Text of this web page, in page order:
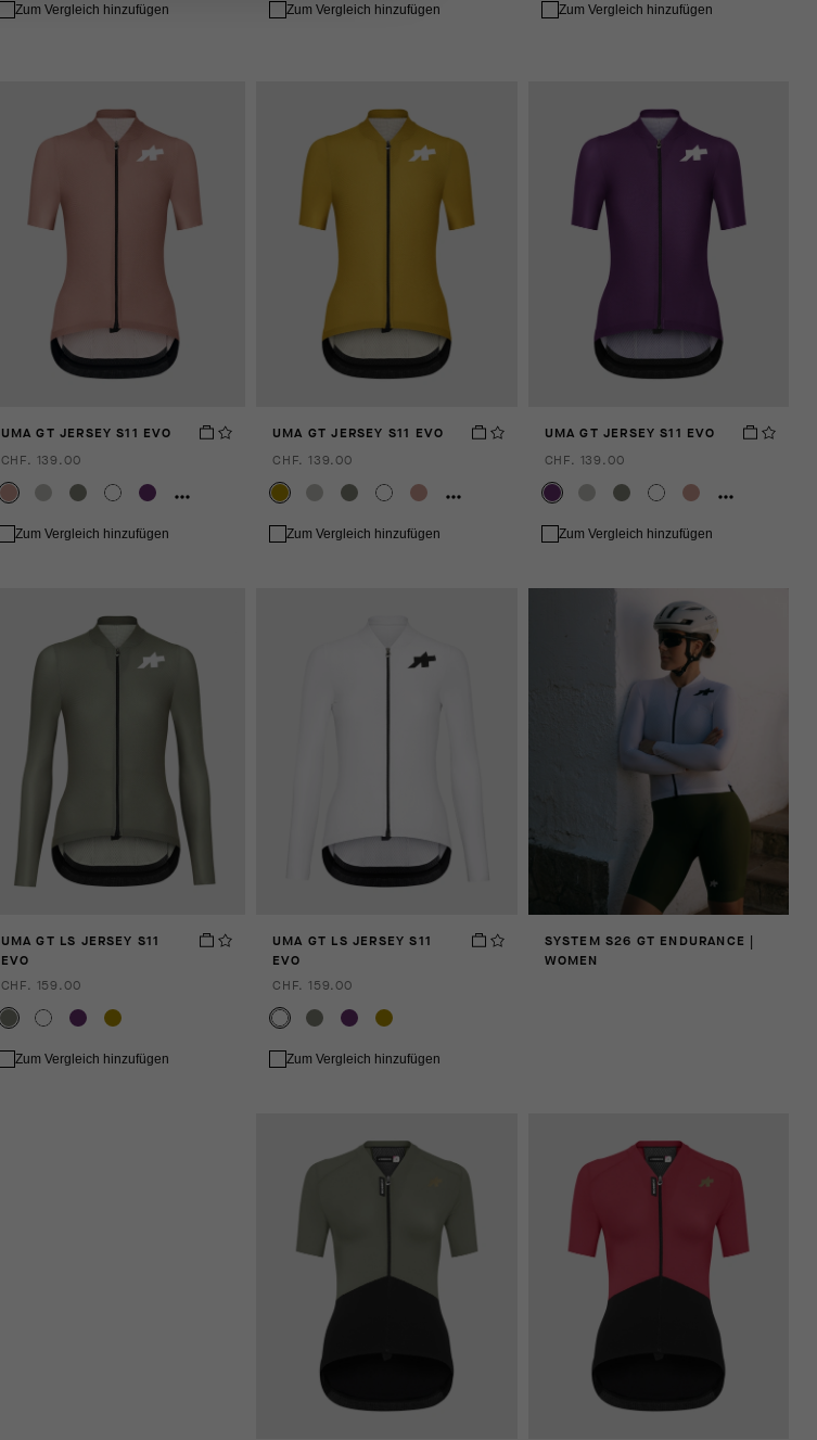
Zum Vergleich hinzufügen Zum Vergleich hinzufügen Zum Vergleich hinzufügen
UMA GT JERSEY S11 EVO
CHF. 139.00
Zum Vergleich hinzufügen
UMA GT JERSEY S11 EVO
CHF. 139.00
Zum Vergleich hinzufügen
UMA GT JERSEY S11 EVO
CHF. 139.00
Zum Vergleich hinzufügen
UMA GT LS JERSEY S11
EVO
CHF. 159.00
Zum Vergleich hinzufügen
UMA GT LS JERSEY S11
EVO
CHF. 159.00
Zum Vergleich hinzufügen
SYSTEM S26 GT ENDURANCE |
WOMEN